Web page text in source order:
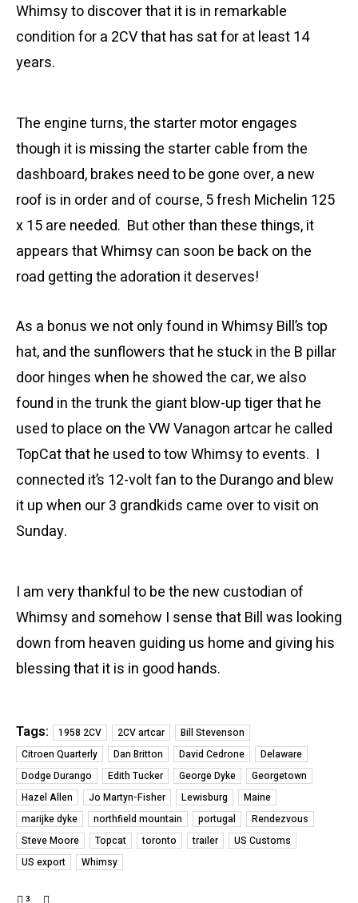
Whimsy to discover that it is in remarkable
condition for a 2CV that has sat for at least 14
years.
The engine turns, the starter motor engages
though it is missing the starter cable from the
dashboard, brakes need to be gone over, a new
roof is in order and of course, 5 fresh Michelin 125
x 15 are needed. But other than these things, it
appears that Whimsy can soon be back on the
road getting the adoration it deserves!
As a bonus we not only found in Whimsy Bill’s top
hat, and the sunflowers that he stuck in the B pillar
door hinges when he showed the car, we also
found in the trunk the giant blow-up tiger that he
used to place on the VW Vanagon artcar he called
TopCat that he used to tow Whimsy to events. I
connected it’s 12-volt fan to the Durango and blew
it up when our 3 grandkids came over to visit on
Sunday.
I am very thankful to be the new custodian of
Whimsy and somehow I sense that Bill was looking
down from heaven guiding us home and giving his
blessing that it is in good hands.
Tags: 1958 2CV 2CV artcar
Bill Stevenson
Citroen Quarterly
Dan Britton David Cedrone
Delaware
Dodge Durango
Edith Tucker George Dyke
Georgetown
Hazel Allen
Jo Martyn-Fisher Lewisburg
Maine
marijke dyke
northfield mountain portugal
Rendezvous
Steve Moore
Topcat toronto trailer
US Customs
US export
Whimsy
3